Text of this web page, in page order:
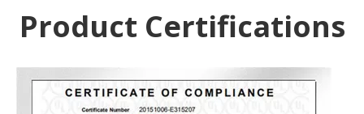
Product Certifications